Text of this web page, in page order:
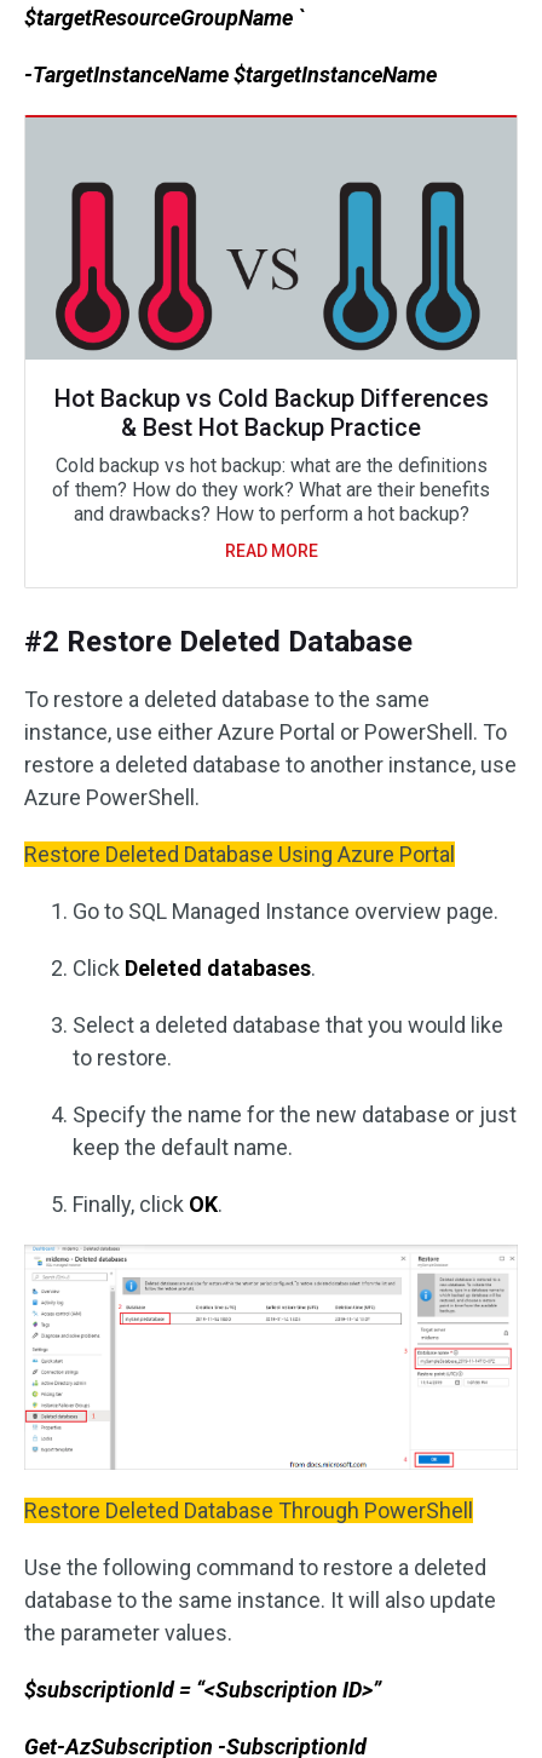
$targetResourceGroupName `
-TargetInstanceName $targetInstanceName
Hot Backup vs Cold Backup Differences
& Best Hot Backup Practice
Cold backup vs hot backup: what are the definitions
of them? How do they work? What are their benefits
and drawbacks? How to perform a hot backup?
READ MORE
#2 Restore Deleted Database
To restore a deleted database to the same
instance, use either Azure Portal or PowerShell. To
restore a deleted database to another instance, use
Azure PowerShell.
Restore Deleted Database Using Azure Portal
Go to SQL Managed Instance overview page.
Click Deleted databases.
Select a deleted database that you would like
to restore.
Specify the name for the new database or just
keep the default name.
Finally, click OK.
Restore Deleted Database Through PowerShell
Use the following command to restore a deleted
database to the same instance. It will also update
the parameter values.
$subscriptionId = “<Subscription ID>”
Get-AzSubscription -SubscriptionId